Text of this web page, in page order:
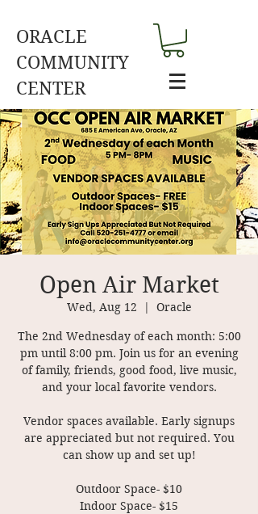
ORACLE
COMMUNITY
CENTER
Open Air Market
Wed, Aug 12
  |
Oracle
The 2nd Wednesday of each month: 5:00
pm until 8:00 pm. Join us for an evening
of family, friends, good food, live music,
and your local favorite vendors.
Vendor spaces available. Early signups
are appreciated but not required. You
can show up and set up!
Outdoor Space- $10
Indoor Space- $15